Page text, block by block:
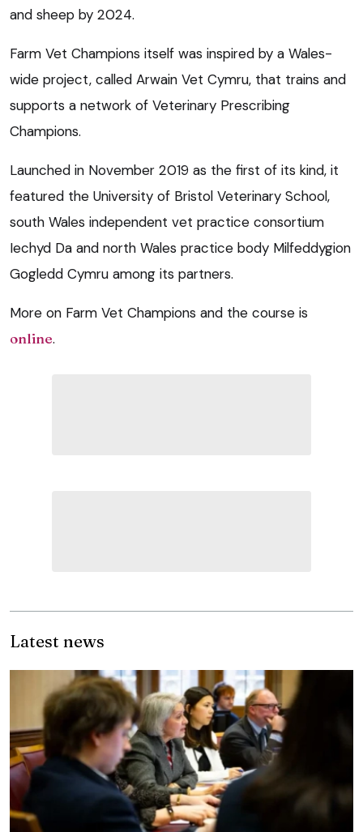
and sheep by 2024.
Farm Vet Champions itself was inspired by a Wales-
wide project, called Arwain Vet Cymru, that trains and
supports a network of Veterinary Prescribing
Champions.
Launched in November 2019 as the first of its kind, it
featured the University of Bristol Veterinary School,
south Wales independent vet practice consortium
Iechyd Da and north Wales practice body Milfeddygion
Gogledd Cymru among its partners.
More on Farm Vet Champions and the course is
online.
Latest news